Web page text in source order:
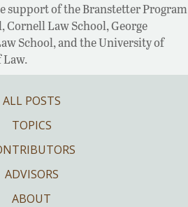
support of the Branstetter Program
Cornell Law School, George
School, and the University of
Law.
ALL POSTS
TOPICS
ADVISORS
ABOUT